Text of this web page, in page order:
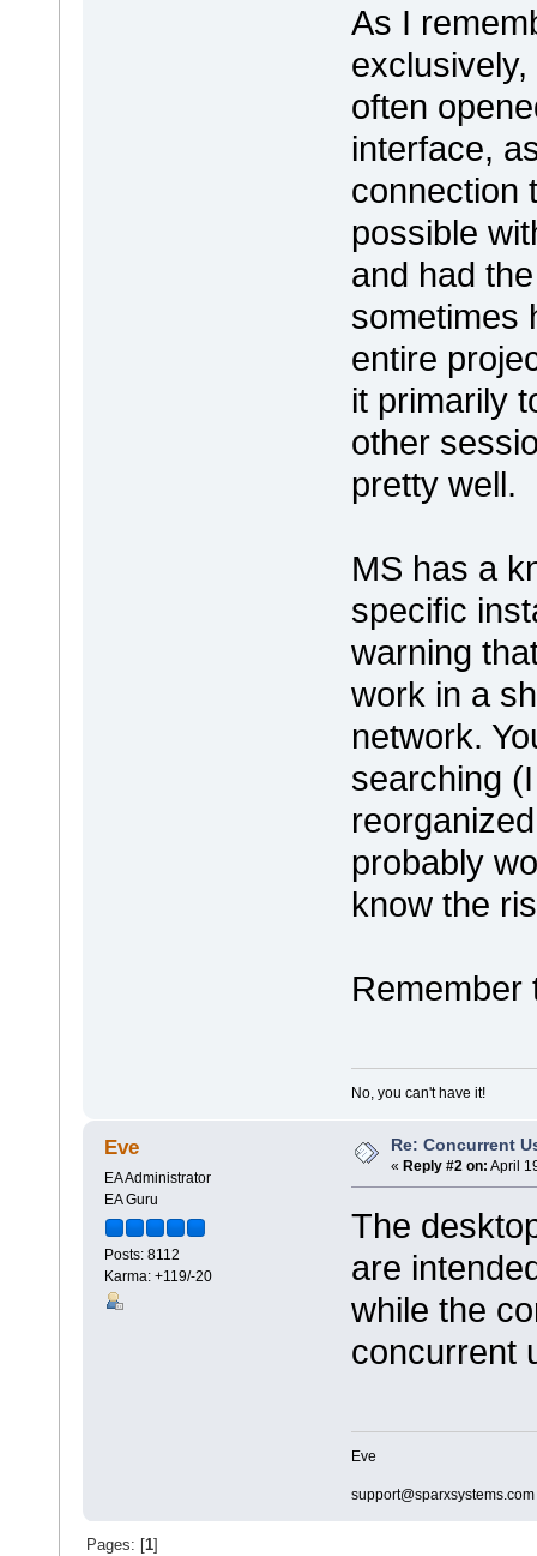
As I
often
interface,
connection
possible
and had
sometimes
entire
it primarily
other
pretty well.
MS has a
specific
warning
work in a
network.
searching
probably
know the
Remember
No, you can't have it!
Eve
EA Administrator
EA Guru
Posts: 8112
Karma: +119/-20
Re: Concurrent
« Reply #2 on: April
The
are
while the
concurrent
Eve
support@sparxsystems.com
Pages: [ 1]